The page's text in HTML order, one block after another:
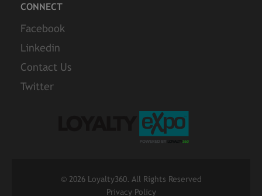
CONNECT
Facebook
Linkedin
Contact Us
Twitter
© 2026 Loyalty360. All Rights Reserved
Privacy Policy